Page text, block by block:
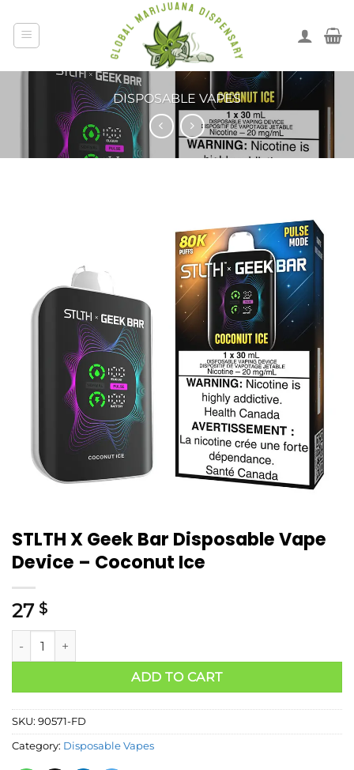
DISPOSABLE VAPES
STLTH X Geek Bar Disposable Vape
Device – Coconut Ice
27 $
ADD TO CART
SKU: 90571-FD
Category: Disposable Vapes